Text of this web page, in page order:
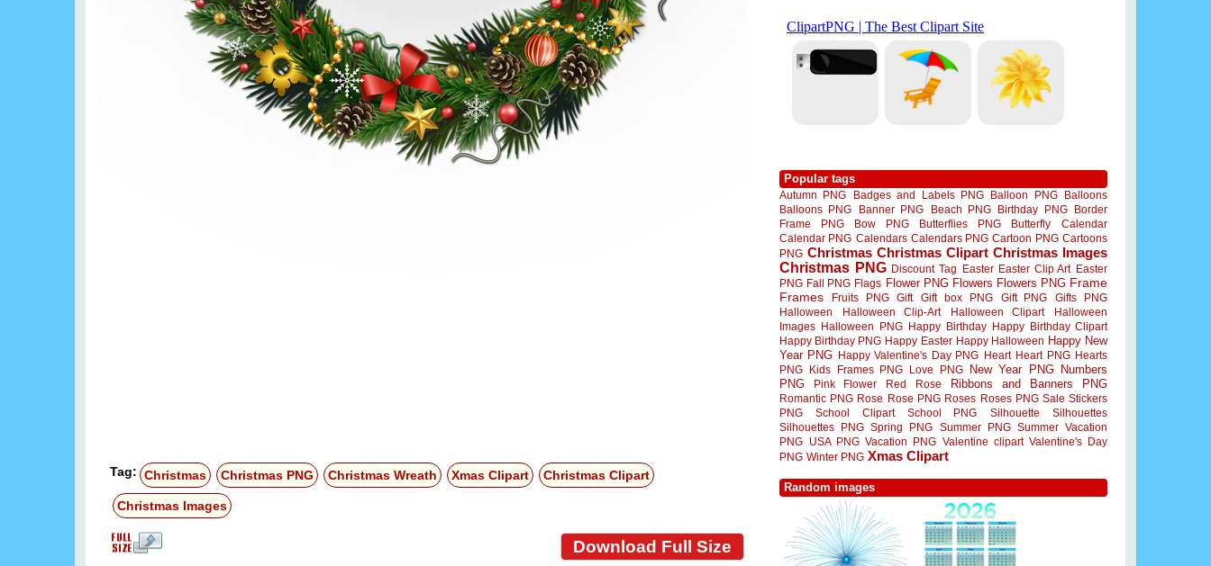
Tag: Christmas Christmas PNG Christmas Wreath Xmas Clipart Christmas Clipart
Christmas Images
Download Full Size
Popular tags
Autumn PNG Badges and Labels PNG Balloon PNG
Balloons
Balloons PNG
Banner PNG Beach PNG Birthday PNG
Border
Frame PNG
Bow PNG Butterflies PNG Butterfly
Calendar
Calendar PNG Calendars Calendars PNG Cartoon PNG Cartoons
PNG Christmas Christmas Clipart Christmas Images
Christmas PNG Discount Tag Easter Easter Clip Art Easter
PNG Fall PNG Flags Flower PNG Flowers Flowers PNG Frame
Frames
Fruits PNG Gift Gift box PNG Gift PNG
Gifts PNG
Halloween
Halloween Clip-Art Halloween Clipart
Halloween
Images Halloween PNG Happy Birthday Happy Birthday Clipart
Happy Birthday PNG Happy Easter Happy Halloween Happy New
Year PNG Happy Valentine's Day PNG Heart Heart PNG Hearts
PNG
Kids Frames PNG Love PNG New Year PNG
Numbers
PNG
Pink Flower Red Rose Ribbons and Banners PNG
Romantic PNG Rose Rose PNG Roses Roses PNG Sale Stickers
PNG
School Clipart School PNG Silhouette
Silhouettes
Silhouettes PNG Spring PNG Summer PNG Summer Vacation
PNG
USA PNG Vacation PNG Valentine clipart Valentine's Day
PNG Winter PNG Xmas Clipart
Random images